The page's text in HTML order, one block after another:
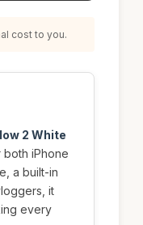
cost to you.
2 White
iPhone
a built-in
it
every